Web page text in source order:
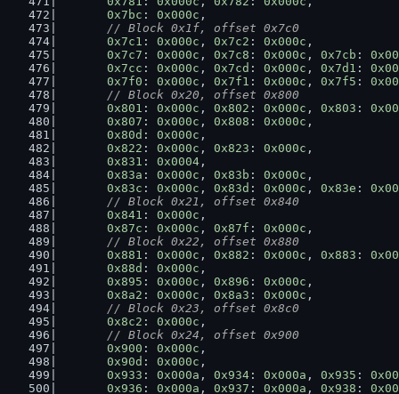
0x7bc : 0x000c ,
// Block 0x1f, offset 0x7c0
0x7c1 : 0x000c , 0x7c2 : 0x000c ,
0x7c7 : 0x000c , 0x7c8 : 0x000c , 0x7cb :
0x7cc : 0x000c , 0x7cd : 0x000c , 0x7d1 :
0x7f0 : 0x000c , 0x7f1 : 0x000c , 0x7f5 :
// Block 0x20, offset 0x800
0x801 : 0x000c , 0x802 : 0x000c , 0x803 :
0x807 : 0x000c , 0x808 : 0x000c ,
0x80d : 0x000c ,
0x822 : 0x000c , 0x823 : 0x000c ,
0x831 : 0x0004 ,
0x83a : 0x000c , 0x83b : 0x000c ,
0x83c : 0x000c , 0x83d : 0x000c , 0x83e :
// Block 0x21, offset 0x840
0x841 : 0x000c ,
0x87c : 0x000c , 0x87f : 0x000c ,
// Block 0x22, offset 0x880
0x881 : 0x000c , 0x882 : 0x000c , 0x883 :
0x88d : 0x000c ,
0x895 : 0x000c , 0x896 : 0x000c ,
0x8a2 : 0x000c , 0x8a3 : 0x000c ,
// Block 0x23, offset 0x8c0
0x8c2 : 0x000c ,
// Block 0x24, offset 0x900
0x900 : 0x000c ,
0x90d : 0x000c ,
0x933 : 0x000a , 0x934 : 0x000a , 0x935 :
0x936 : 0x000a , 0x937 : 0x000a , 0x938 :